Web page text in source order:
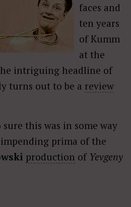
faces and
ten years
of Kumm
at the
intriguing headline of
turns out to be a review
sure this was in some way
prima of the
production of Yevgeny